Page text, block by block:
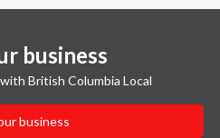
business
British Columbia Local
business